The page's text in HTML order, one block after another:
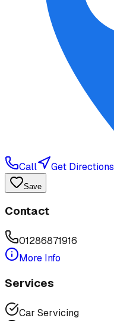
Call Get Directions
Save
Contact
01286871916
More Info
Services
Car Servicing